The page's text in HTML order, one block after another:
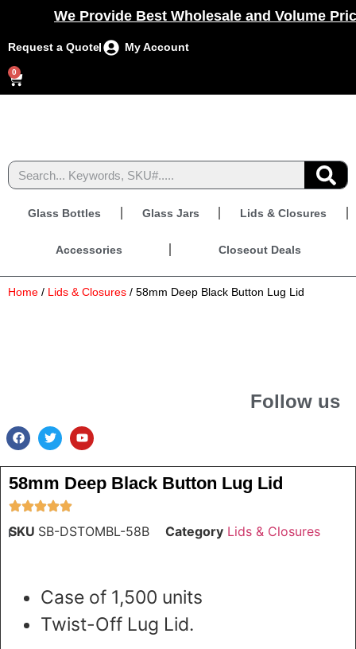
We Provide Best Wholesale and Volume
Request a Quote My Account
0
Glass Bottles Glass Jars Lids & Closures
Accessories Closeout Deals
Home / Lids & Closures / 58mm Deep Black Button Lug Lid
Follow us
58mm Deep Black Button Lug Lid
SKU SB-DSTOMBL-58B Category Lids & Closures
Case of 1,500 units
Twist-Off Lug Lid.